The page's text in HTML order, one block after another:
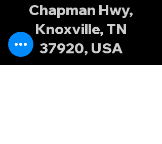
Chapman Hwy,
Knoxville, TN
37920, USA